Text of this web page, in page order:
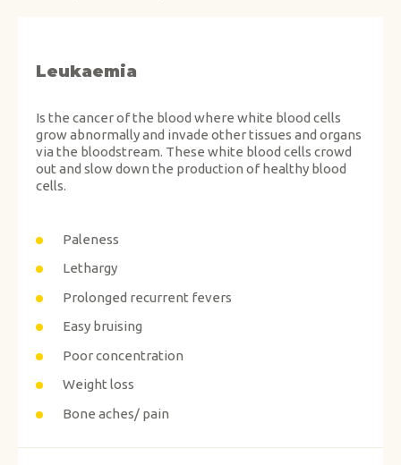
Leukaemia
Is the cancer of the blood where white blood cells
grow abnormally and invade other tissues and organs
via the bloodstream. These white blood cells crowd
out and slow down the production of healthy blood
cells.
Paleness
Lethargy
Prolonged recurrent fevers
Easy bruising
Poor concentration
Weight loss
Bone aches/ pain